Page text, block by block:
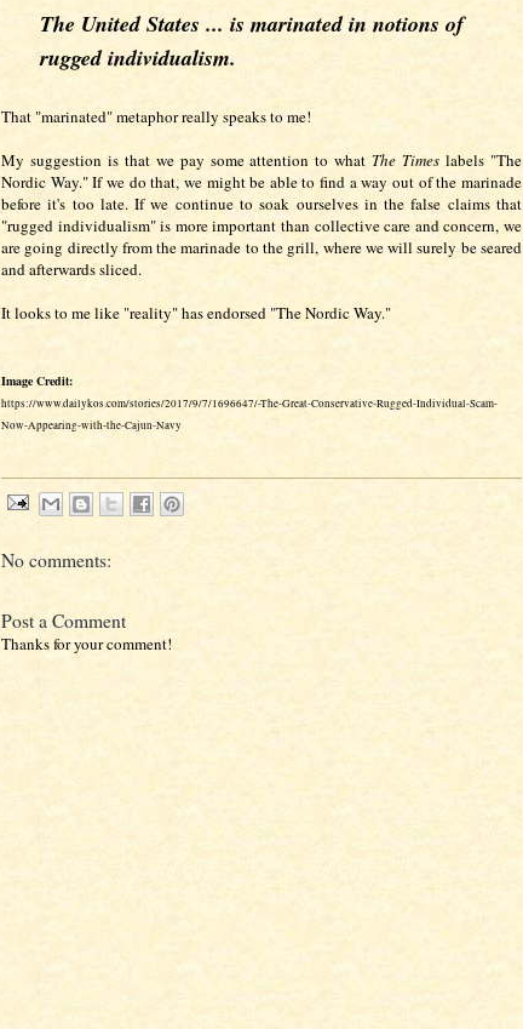
The United States ... is marinated in notions of
rugged individualism.
That "marinated" metaphor really speaks to me!
My suggestion is that we pay some attention to what The Times labels "The
Nordic Way." If we do that, we might be able to find a way out of the marinade
before it's too late. If we continue to soak ourselves in the false claims that
"rugged individualism" is more important than collective care and concern, we
are going directly from the marinade to the grill, where we will surely be seared
and afterwards sliced.
It looks to me like "reality" has endorsed "The Nordic Way."
Image Credit:
https://www.dailykos.com/stories/2017/9/7/1696647/-The-Great-Conservative-Rugged-Individual-Scam-
Now-Appearing-with-the-Cajun-Navy
No comments:
Post a Comment
Thanks for your comment!